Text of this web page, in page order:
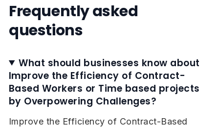
Frequently asked
questions
What should businesses know about
Improve the Efficiency of Contract-
Based Workers or Time based projects
by Overpowering Challenges?
Improve the Efficiency of Contract-Based